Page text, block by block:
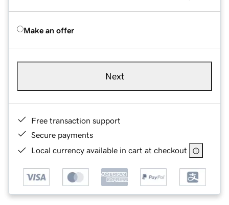
Make an offer
Next
Free transaction support
Secure payments
Local currency available in cart at checkout